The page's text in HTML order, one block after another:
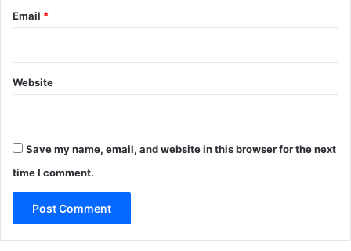
Email *
Website
Save my name, email, and website in this browser for the next
time I comment.